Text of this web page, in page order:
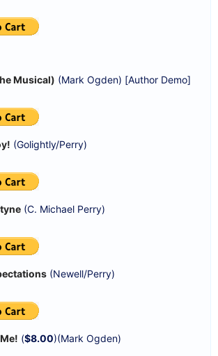
Musical) (Mark Ogden) [Author Demo]
(Golightly/Perry)
(C. Michael Perry)
(Newell/Perry)
($8.00)(Mark Ogden)